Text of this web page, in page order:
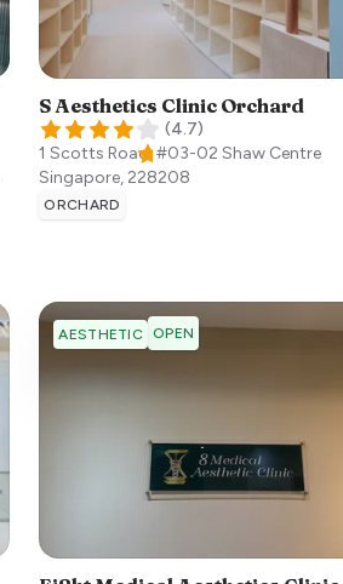
S Aesthetics Clinic Orchard
(4.7)
1 Scotts Road, #03-02 Shaw Centre
Singapore, 228208
ORCHARD
AESTHETIC OPEN